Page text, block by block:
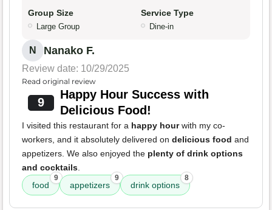
Group Size
Large Group
Service Type
Dine-in
N Nanako F.
Review date: 10/29/2025
Read original review
9
Happy Hour Success with
Delicious Food!
I visited this restaurant for a happy hourwith my co-
workers, and it absolutely delivered on delicious food and
appetizers. We also enjoyed the plenty of drink options
and cocktails
food
9
appetizers
9
drink options
8